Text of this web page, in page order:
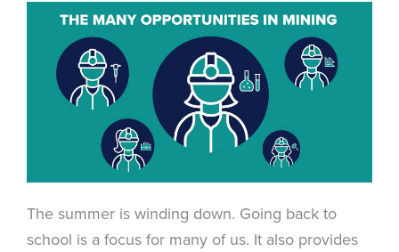
The summer is winding down. Going back to
school is a focus for many of us. It also provides